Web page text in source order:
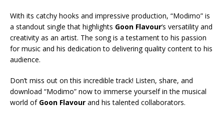
With its catchy hooks and impressive production, “Modimo” is
a standout single that highlights Goon Flavour‘s versatility and
creativity as an artist. The song is a testament to his passion
for music and his dedication to delivering quality content to his
audience.
Don’t miss out on this incredible track! Listen, share, and
download “Modimo” now to immerse yourself in the musical
world of Goon Flavour and his talented collaborators.